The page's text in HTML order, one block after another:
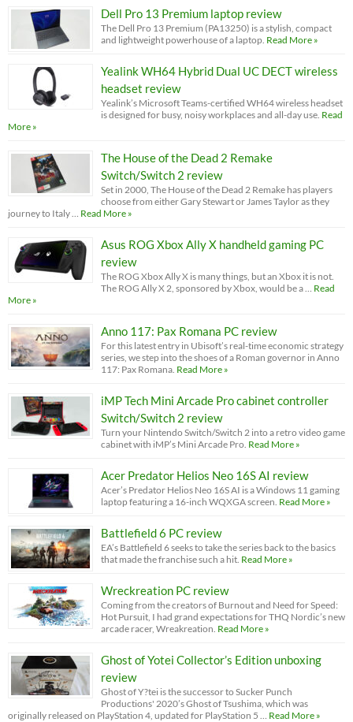
Dell Pro 13 Premium laptop review
The Dell Pro 13 Premium (PA13250) is a stylish, compact
and lightweight powerhouse of a laptop. Read More »
Yealink WH64 Hybrid Dual UC DECT wireless
headset review
Yealink’s Microsoft Teams-certified WH64 wireless headset
is designed for busy, noisy workplaces and all-day use. Read
More »
The House of the Dead 2 Remake
Switch/Switch 2 review
Set in 2000, The House of the Dead 2 Remake has players
choose from either Gary Stewart or James Taylor as they
journey to Italy …
Read More »
Asus ROG Xbox Ally X handheld gaming PC
review
The ROG Xbox Ally X is many things, but an Xbox it is not.
The ROG Ally X 2, sponsored by Xbox, would be a …
Read
More »
Anno 117: Pax Romana PC review
For this latest entry in Ubisoft’s real-time economic strategy
series, we step into the shoes of a Roman governor in Anno
117: Pax Romana. Read More »
iMP Tech Mini Arcade Pro cabinet controller
Switch/Switch 2 review
Turn your Nintendo Switch/Switch 2 into a retro video game
cabinet with iMP’s Mini Arcade Pro. Read More »
Acer Predator Helios Neo 16S AI review
Acer’s Predator Helios Neo 16S AI is a Windows 11 gaming
laptop featuring a 16-inch WQXGA screen. Read More »
Battlefield 6 PC review
EA’s Battlefield 6 seeks to take the series back to the basics
that made the franchise such a hit. Read More »
Wreckreation PC review
Coming from the creators of Burnout and Need for Speed:
Hot Pursuit, I had grand expectations for THQ Nordic’s new
arcade racer, Wreakreation. Read More »
Ghost of Yotei Collector’s Edition unboxing
review
Ghost of Y?tei is the successor to Sucker Punch
Productions' 2020’s Ghost of Tsushima, which was
originally released on PlayStation 4, updated for PlayStation 5 …
Read More »